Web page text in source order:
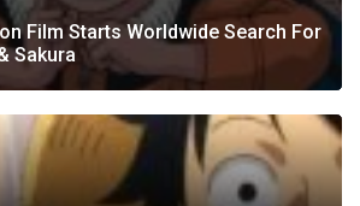
Film Starts Worldwide Search For
Sakura